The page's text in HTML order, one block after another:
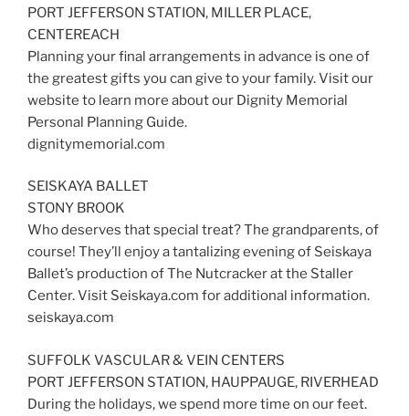
PORT JEFFERSON STATION, MILLER PLACE,
CENTEREACH
Planning your final arrangements in advance is one of
the greatest gifts you can give to your family. Visit our
website to learn more about our Dignity Memorial
Personal Planning Guide.
dignitymemorial.com
SEISKAYA BALLET
STONY BROOK
Who deserves that special treat? The grandparents, of
course! They’ll enjoy a tantalizing evening of Seiskaya
Ballet’s production of The Nutcracker at the Staller
Center. Visit Seiskaya.com for additional information.
seiskaya.com
SUFFOLK VASCULAR & VEIN CENTERS
PORT JEFFERSON STATION, HAUPPAUGE, RIVERHEAD
During the holidays, we spend more time on our feet.